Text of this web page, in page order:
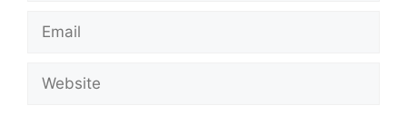
Email
Website